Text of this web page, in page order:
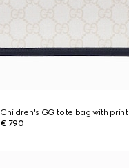
Children's GG tote bag with print
€ 790